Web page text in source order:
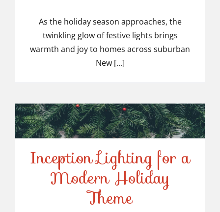
Light Installers in
Suburban NJ
As the holiday season approaches, the
twinkling glow of festive lights brings
warmth and joy to homes across suburban
New [...]
Inception Lighting for a
Inception Lighting for a
Modern Holiday
Theme